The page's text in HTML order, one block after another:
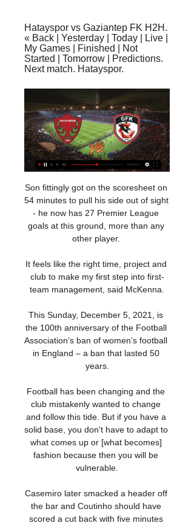
Hatayspor vs Gaziantep FK H2H.
« Back | Yesterday | Today | Live |
My Games | Finished | Not
Started | Tomorrow | Predictions.
Next match. Hatayspor.
Son fittingly got on the scoresheet on
54 minutes to pull his side out of sight
- he now has 27 Premier League
goals at this ground, more than any
other player.
It feels like the right time, project and
club to make my first step into first-
team management, said McKenna.
This Sunday, December 5, 2021, is
the 100th anniversary of the Football
Association’s ban of women’s football
in England – a ban that lasted 50
years.
Football has been changing and the
club mistakenly wanted to change
and follow this tide. But if you have a
solid base, you don't have to adapt to
what comes up or [what becomes]
fashion because then you will be
vulnerable.
Casemiro later smacked a header off
the bar and Coutinho should have
scored a cut back with five minutes